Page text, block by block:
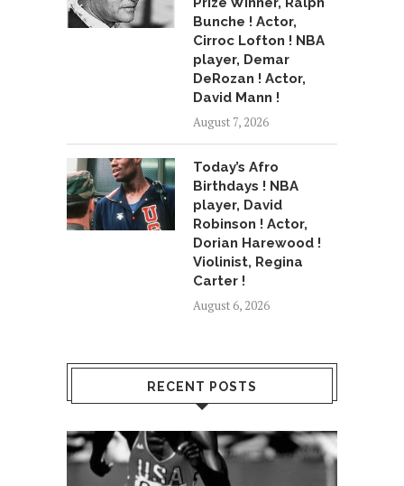
Bunche ! Actor,
Cirroc Lofton ! NBA
player, Demar
DeRozan ! Actor,
David Mann !
August 7, 2026
Today’s Afro
Birthdays ! NBA
player, David
Robinson ! Actor,
Dorian Harewood !
Violinist, Regina
Carter !
August 6, 2026
RECENT POSTS